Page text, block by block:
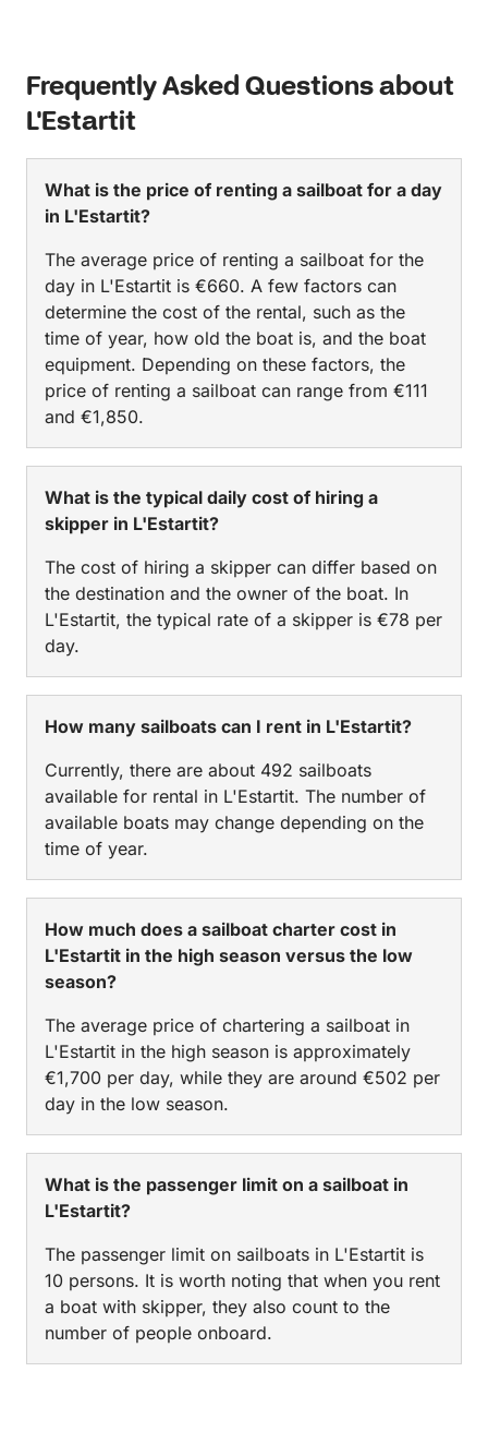
Frequently Asked Questions about
L'Estartit
What is the price of renting a sailboat for a day
in L'Estartit?
The average price of renting a sailboat for the
day in L'Estartit is €660. A few factors can
determine the cost of the rental, such as the
time of year, how old the boat is, and the boat
equipment. Depending on these factors, the
price of renting a sailboat can range from €111
and €1,850.
What is the typical daily cost of hiring a
skipper in L'Estartit?
The cost of hiring a skipper can differ based on
the destination and the owner of the boat. In
L'Estartit, the typical rate of a skipper is €78 per
day.
How many sailboats can I rent in L'Estartit?
Currently, there are about 492 sailboats
available for rental in L'Estartit. The number of
available boats may change depending on the
time of year.
How much does a sailboat charter cost in
L'Estartit in the high season versus the low
season?
The average price of chartering a sailboat in
L'Estartit in the high season is approximately
€1,700 per day, while they are around €502 per
day in the low season.
What is the passenger limit on a sailboat in
L'Estartit?
The passenger limit on sailboats in L'Estartit is
10 persons. It is worth noting that when you rent
a boat with skipper, they also count to the
number of people onboard.